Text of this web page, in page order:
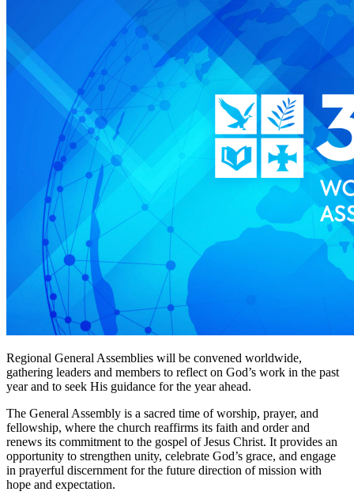
Regional General Assemblies will be convened worldwide,
gathering leaders and members to reflect on God’s work in the past
year and to seek His guidance for the year ahead.
The General Assembly is a sacred time of worship, prayer, and
fellowship, where the church reaffirms its faith and order and
renews its commitment to the gospel of Jesus Christ. It provides an
opportunity to strengthen unity, celebrate God’s grace, and engage
in prayerful discernment for the future direction of mission with
hope and expectation.